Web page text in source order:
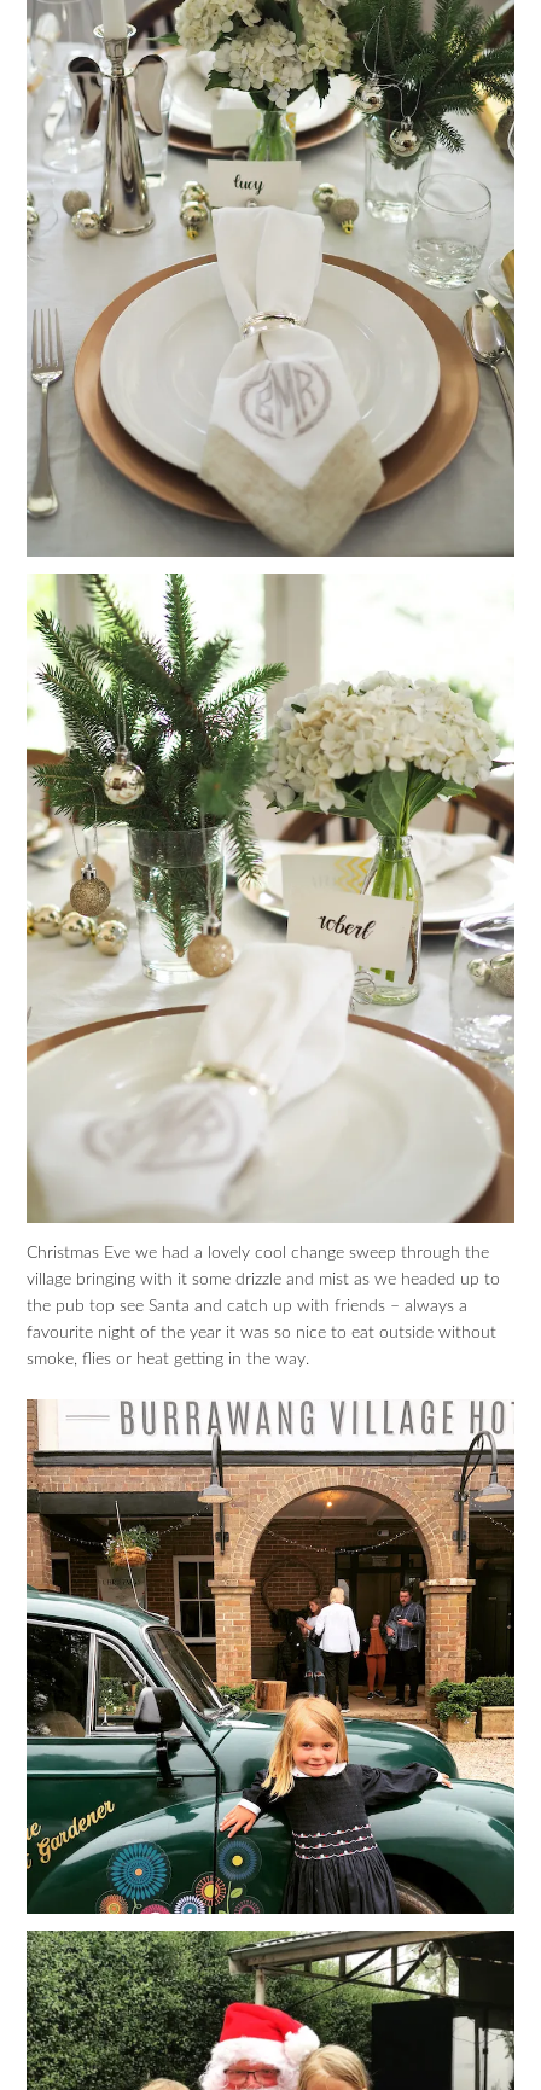
Christmas Eve we had a lovely cool change sweep through the
village bringing with it some drizzle and mist as we headed up to
the pub top see Santa and catch up with friends – always a
favourite night of the year it was so nice to eat outside without
smoke, flies or heat getting in the way.